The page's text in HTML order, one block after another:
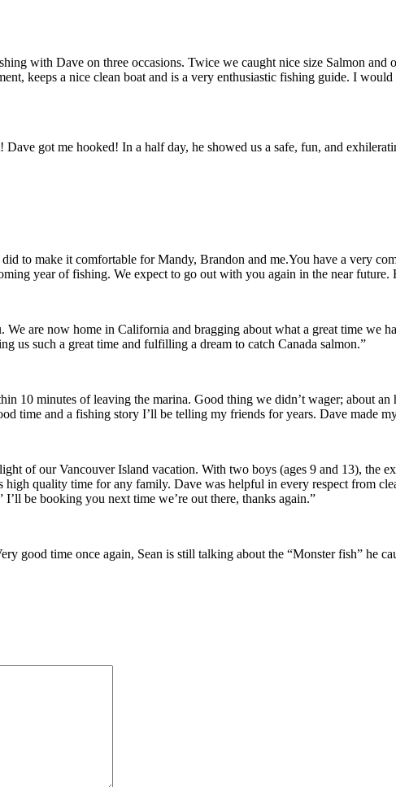
with Dave on three occasions. Twice we caught nice size Salmon
keeps a nice clean boat and is a very enthusiastic fishing guide. I
got me hooked! In a half day, he showed us a safe, fun, and
to make it comfortable for Mandy, Brandon and me.You have a very
year of fishing. We expect to go out with you again in the near future.
are now home in California and bragging about what a great time we
us such a great time and fulfilling a dream to catch Canada salmon.”
10 minutes of leaving the marina. Good thing we didn’t wager; about
time and a fishing story I’ll be telling my friends for years. Dave made
of our Vancouver Island vacation. With two boys (ages 9 and 13), the
high quality time for any family. Dave was helpful in every respect from
be booking you next time we’re out there, thanks again.”
good time once again, Sean is still talking about the “Monster fish” he